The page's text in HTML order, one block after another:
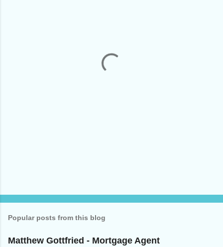
Popular posts from this blog
Matthew Gottfried - Mortgage Agent